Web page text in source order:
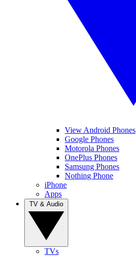
View Android Phones
Google Phones
Motorola Phones
OnePlus Phones
Samsung Phones
Nothing Phone
iPhone
Apps
TVs